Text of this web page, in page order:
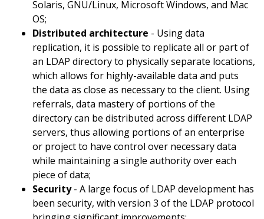
Solaris, GNU/Linux, Microsoft Windows, and Mac
OS;
Distributed architecture - Using data
replication, it is possible to replicate all or part of
an LDAP directory to physically separate locations,
which allows for highly-available data and puts
the data as close as necessary to the client. Using
referrals, data mastery of portions of the
directory can be distributed across different LDAP
servers, thus allowing portions of an enterprise
or project to have control over necessary data
while maintaining a single authority over each
piece of data;
Security- A large focus of LDAP development has
been security, with version 3 of the LDAP protocol